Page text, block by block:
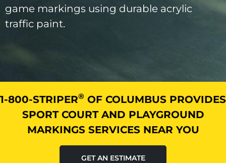
game markings using durable acrylic
traffic paint.
1-800-STRIPER® OF COLUMBUS PROVIDES
SPORT COURT AND PLAYGROUND
MARKINGS SERVICES NEAR YOU
GET AN ESTIMATE